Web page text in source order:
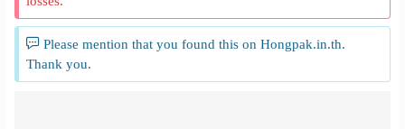
Please mention that you found this on Hongpak.in.th.
Thank you.